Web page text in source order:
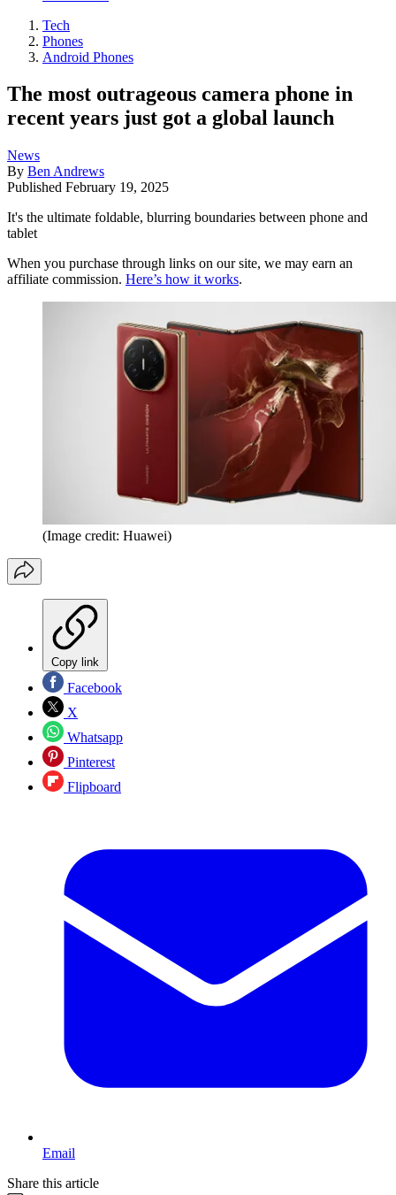
Tech
Phones
Android Phones
The most outrageous camera phone in
recent years just got a global launch
News
By Ben Andrews
Published February 19, 2025
It's the ultimate foldable, blurring boundaries between phone and
tablet
When you purchase through links on our site, we may earn an
affiliate commission. Here’s how it works.
(Image credit: Huawei)
Copy link
Facebook
X
Whatsapp
Pinterest
Flipboard
Email
Share this article